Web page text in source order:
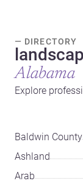
— DIRECTORY
Alabama
Explore
Baldwin County
Ashland
Arab